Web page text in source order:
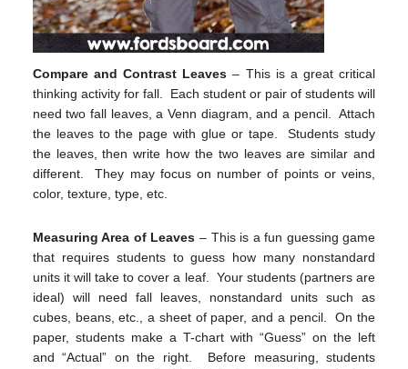
Compare and Contrast Leaves – This is a great critical
thinking activity for fall. Each student or pair of students will
need two fall leaves, a Venn diagram, and a pencil. Attach
the leaves to the page with glue or tape. Students study
the leaves, then write how the two leaves are similar and
different. They may focus on number of points or veins,
color, texture, type, etc.
Measuring Area of Leaves – This is a fun guessing game
that requires students to guess how many nonstandard
units it will take to cover a leaf. Your students (partners are
ideal) will need fall leaves, nonstandard units such as
cubes, beans, etc., a sheet of paper, and a pencil. On the
paper, students make a T-chart with “Guess” on the left
and “Actual” on the right. Before measuring, students